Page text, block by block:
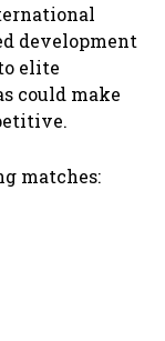
development
elite
could make
matches: